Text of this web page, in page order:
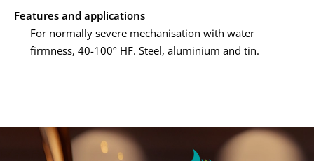
Features and applications
For normally severe mechanisation with water
firmness, 40-100º HF. Steel, aluminium and tin.